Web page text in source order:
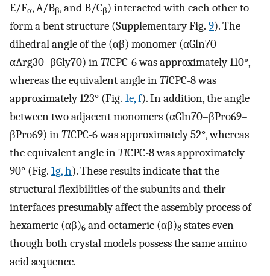
E/Fα, A/Bβ, and B/Cβ) interacted with each other to
form a bent structure (Supplementary Fig. 9). The
dihedral angle of the (αβ) monomer (αGln70–
αArg30–βGly70) inTlCPC-6 was approximately 110°,
whereas the equivalent angle inTlCPC-8 was
approximately 123° (Fig. 1e, f). In addition, the angle
between two adjacent monomers (αGln70–βPro69–
βPro69) inTlCPC-6 was approximately 52°, whereas
the equivalent angle inTlCPC-8 was approximately
90° (Fig. 1g, h). These results indicate that the
structural flexibilities of the subunits and their
interfaces presumably affect the assembly process of
hexameric (αβ)6 and octameric (αβ)8 states even
though both crystal models possess the same amino
acid sequence.